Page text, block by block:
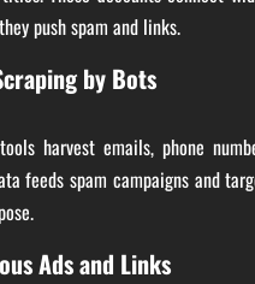
push spam and links.
by Bots
harvest emails, phone
feeds spam campaigns and
Ads and Links